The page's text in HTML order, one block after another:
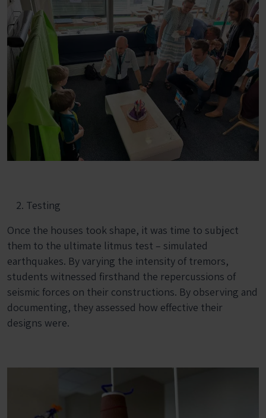
Testing
Once the houses took shape, it was time to subject
them to the ultimate litmus test – simulated
earthquakes. By varying the intensity of tremors,
students witnessed firsthand the repercussions of
seismic forces on their constructions. By observing and
documenting, they assessed how effective their
designs were.